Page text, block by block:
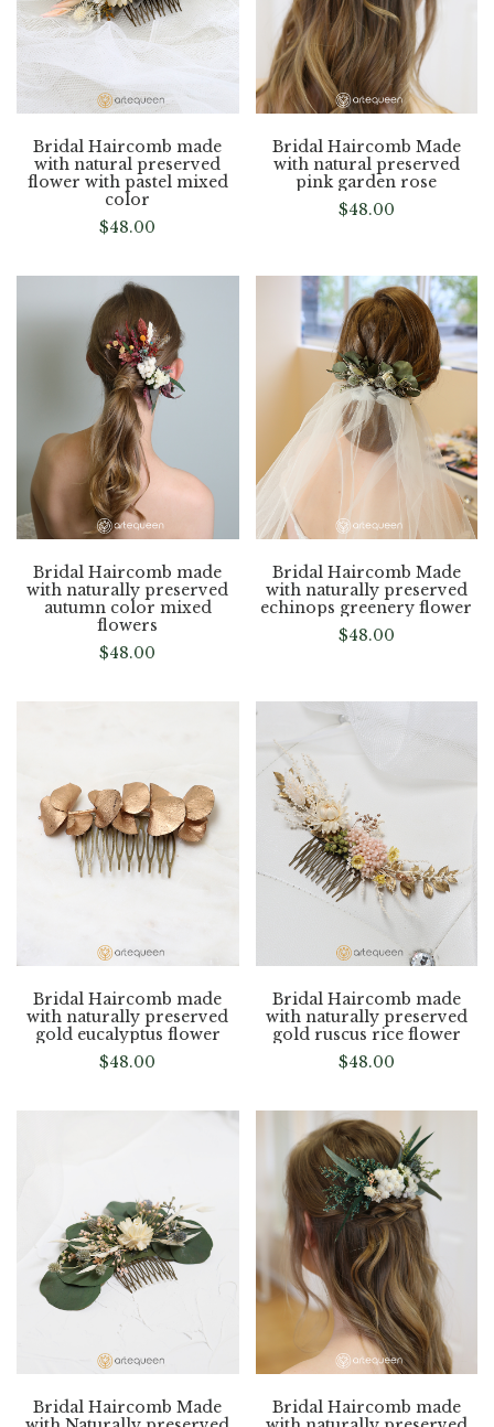
Bridal Haircomb made
with natural preserved
flower with pastel mixed
color
$48.00
Bridal Haircomb Made
with natural preserved
pink garden rose
$48.00
Bridal Haircomb made
with naturally preserved
autumn color mixed
flowers
$48.00
Bridal Haircomb Made
with naturally preserved
echinops greenery flower
$48.00
Bridal Haircomb made
with naturally preserved
gold eucalyptus flower
$48.00
Bridal Haircomb made
with naturally preserved
gold ruscus rice flower
$48.00
Bridal Haircomb Made
Bridal Haircomb made